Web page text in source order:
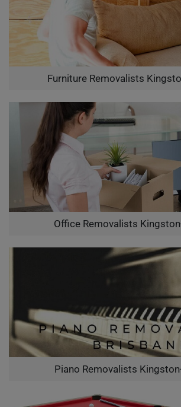
Furniture Removalists
Office Removalists
Piano Removalists